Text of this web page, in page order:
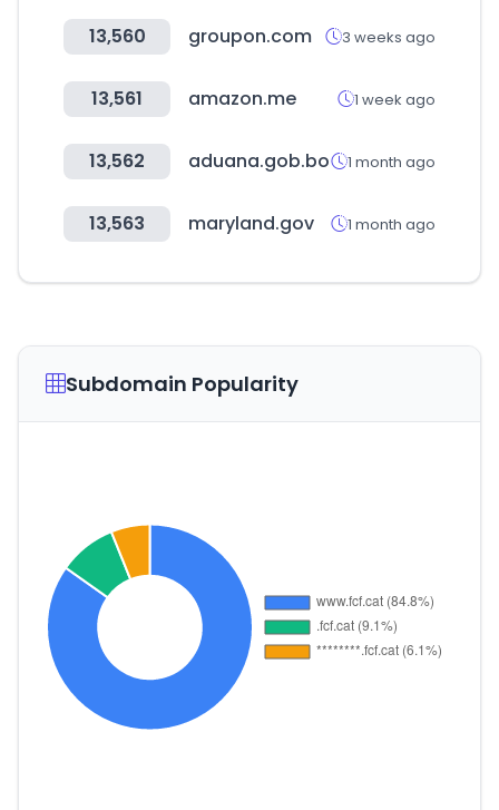
13,560 groupon.com 3 weeks ago
13,561 amazon.me 1 week ago
13,562 aduana.gob.bo 1 month ago
13,563 maryland.gov 1 month ago
Subdomain Popularity